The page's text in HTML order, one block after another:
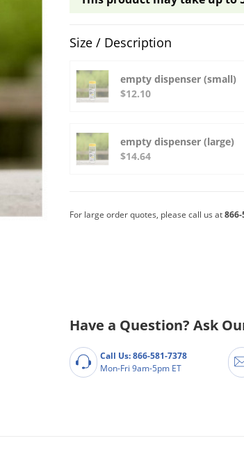
Size / Description
empty dispenser (small)
$12.10
empty dispenser (large)
$14.64
For large order quotes, please call us at866-
Have a Question? Ask
Call Us: 866-581-7378
Mon-Fri 9am-5pm ET